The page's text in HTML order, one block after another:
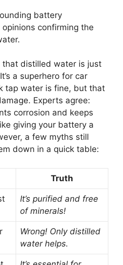
battery
confirming the
that distilled water is just
a superhero for car
tap water is fine, but that
Experts agree:
corrosion and keeps
giving your battery a
a few myths still
down in a quick table:
Truth
It’s purified and free
of minerals!
Wrong! Only distilled
water helps.